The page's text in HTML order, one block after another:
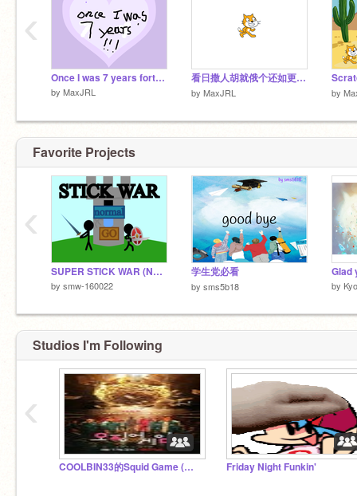
Once I was 7 years fortnite
by MaxJRL
看日撒人胡就俄个还如更日必备必备好3434311535315351 gjerkgnreiajghihgiqowhewijgnjiajlgwhg1234567876567654565sgu
by MaxJRL by
‹
Favorite Projects
SUPER STICK WAR (NEW UNITS) remix
by smw-160022
学生党必看
by sms5b18
Glad
by
‹
Studios I'm Following
COOLBIN33的Squid Game (鱿鱼游戏) Friday Night Funkin'
‹